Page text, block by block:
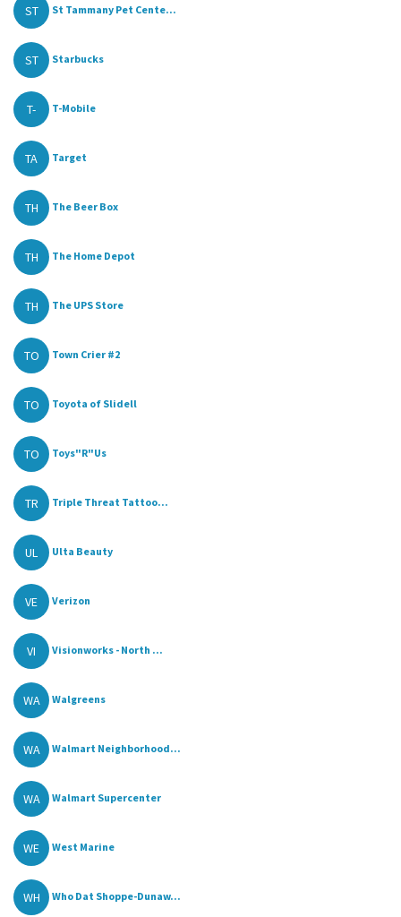
ST St Tammany Pet Cente...
ST Starbucks
T- T-Mobile
TA Target
TH The Beer Box
TH The Home Depot
TH The UPS Store
TO Town Crier #2
TO Toyota of Slidell
TO Toys"R"Us
TR Triple Threat Tattoo...
UL Ulta Beauty
VE Verizon
VI Visionworks - North ...
WA Walgreens
WA Walmart Neighborhood...
WA Walmart Supercenter
WE West Marine
WH Who Dat Shoppe-Dunaw...